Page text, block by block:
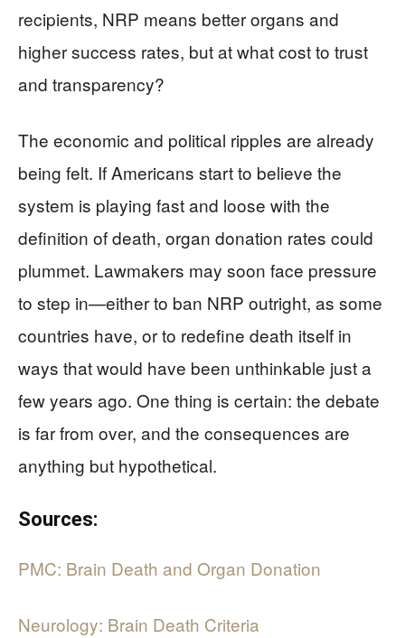
recipients, NRP means better organs and
higher success rates, but at what cost to trust
and transparency?
The economic and political ripples are already
being felt. If Americans start to believe the
system is playing fast and loose with the
definition of death, organ donation rates could
plummet. Lawmakers may soon face pressure
to step in—either to ban NRP outright, as some
countries have, or to redefine death itself in
ways that would have been unthinkable just a
few years ago. One thing is certain: the debate
is far from over, and the consequences are
anything but hypothetical.
Sources:
PMC: Brain Death and Organ Donation
Neurology: Brain Death Criteria